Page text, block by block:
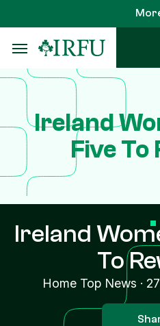
to
main
content
Ireland
Five To
Ireland
To
Home Top News ·